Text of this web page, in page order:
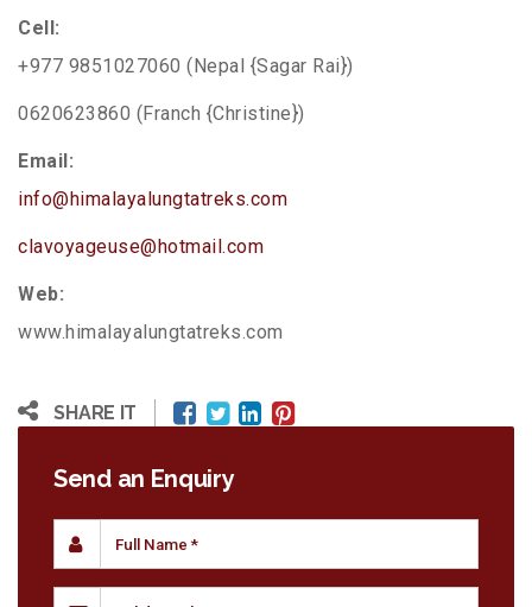
Cell:
+977 9851027060 (Nepal {Sagar Rai})
0620623860 (Franch {Christine})
Email:
info@himalayalungtatreks.com
clavoyageuse@hotmail.com
Web:
www.himalayalungtatreks.com
SHARE IT
Send an Enquiry